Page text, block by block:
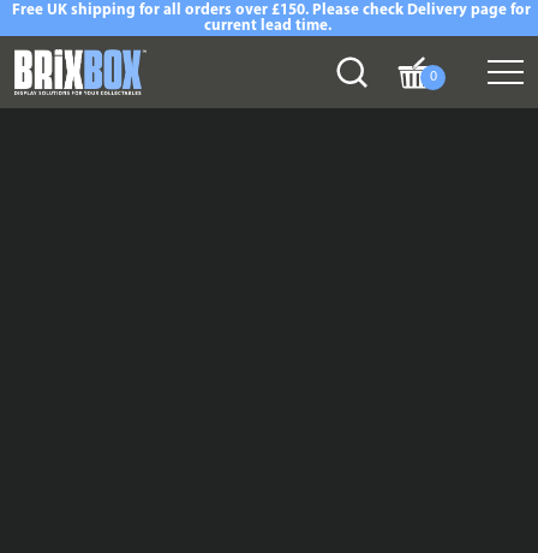
Free UK shipping for all orders over £150. Please check Delivery page for
current lead time.
0